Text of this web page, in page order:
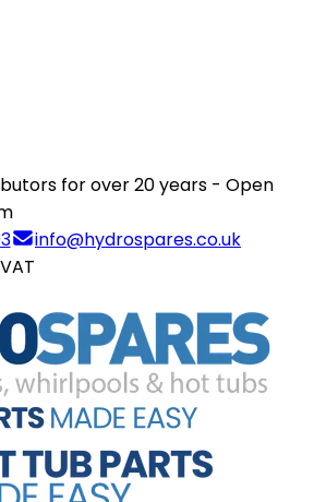
for over 20 years - Open
info@hydrospares.co.uk